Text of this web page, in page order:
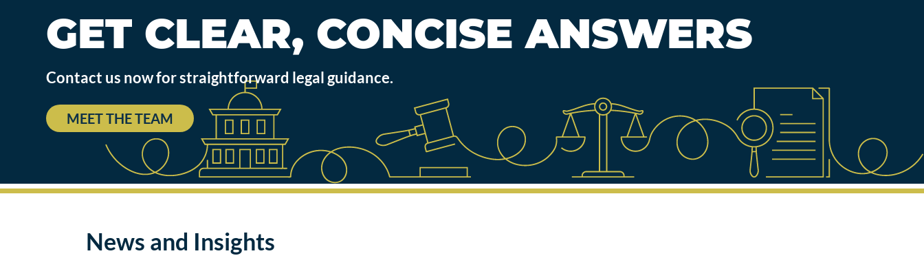
GET CLEAR, CONCISE ANSWERS
Contact us now for straightforward legal guidance.
MEET THE TEAM
News and Insights